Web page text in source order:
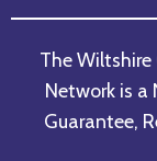
The
Network is
Guarantee,